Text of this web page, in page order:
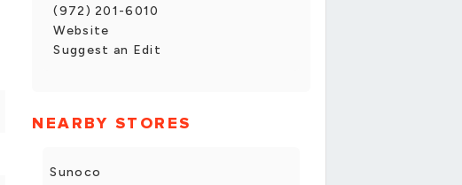
(972) 201-6010
Website
Suggest an Edit
NEARBY STORES
Sunoco